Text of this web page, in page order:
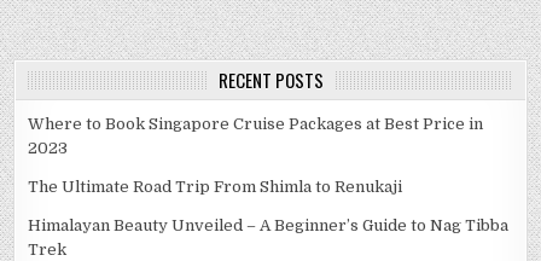
RECENT POSTS
Where to Book Singapore Cruise Packages at Best Price in
2023
The Ultimate Road Trip From Shimla to Renukaji
Himalayan Beauty Unveiled – A Beginner’s Guide to Nag Tibba
Trek